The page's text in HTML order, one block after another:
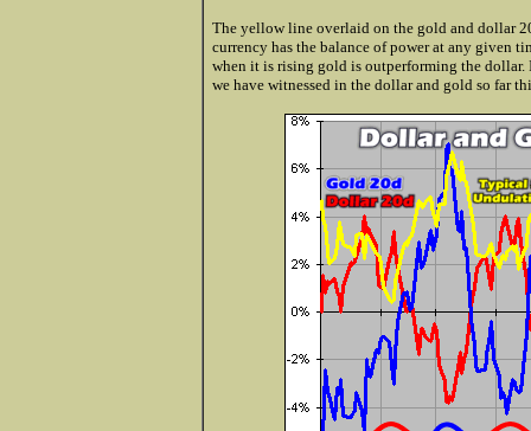
The yellow line overlaid on the gold and dollar
currency has the balance of power at any given
when it is rising gold is outperforming the dollar.
we have witnessed in the dollar and gold so far